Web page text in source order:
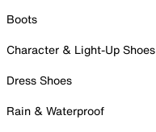
Boots
Character & Light-Up Shoes
Dress Shoes
Rain & Waterproof